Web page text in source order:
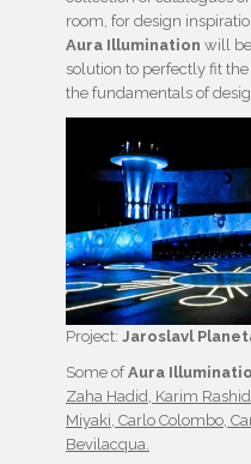
room, for design
Aura Illumination will
solution to perfectly fit
the fundamentals of
Project: Jaroslavl
Some ofAura
Zaha Hadid, Karim
Miyaki, Carlo Colombo,
Bevilacqua.